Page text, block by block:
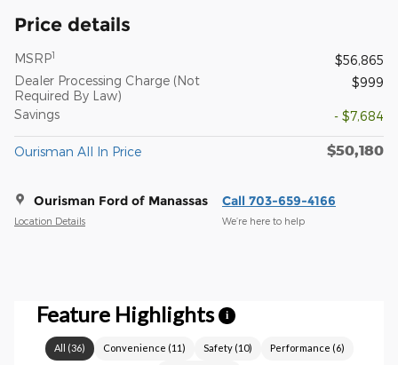
Price details
MSRP1
$56,865
Dealer Processing Charge (Not
Required By Law)
$999
Savings - $7,684
Ourisman All In Price $50,180
Ourisman Ford of Manassas
Location Details
Call 703-659-4166
We’re here to help
Feature Highlights i
All (36) Convenience (11) Safety(10) Performance (6)